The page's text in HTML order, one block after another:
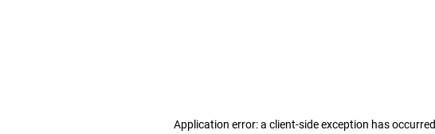
Application error: a client-side exception has occurred